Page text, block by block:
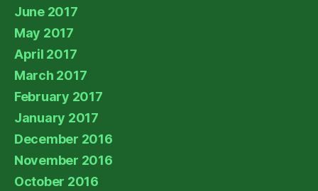
June 2017
May 2017
April 2017
March 2017
February 2017
January 2017
December 2016
November 2016
October 2016